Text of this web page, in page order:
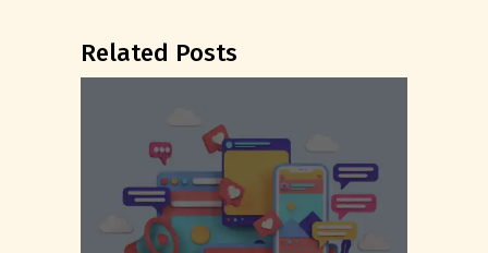
Related Posts